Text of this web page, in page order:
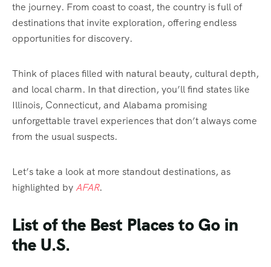
the journey. From coast to coast, the country is full of
destinations that invite exploration, offering endless
opportunities for discovery.
Think of places filled with natural beauty, cultural depth,
and local charm. In that direction, you’ll find states like
Illinois, Connecticut, and Alabama promising
unforgettable travel experiences that don’t always come
from the usual suspects.
Let’s take a look at more standout destinations, as
highlighted byAFAR.
List of the Best Places to Go in
the U.S.